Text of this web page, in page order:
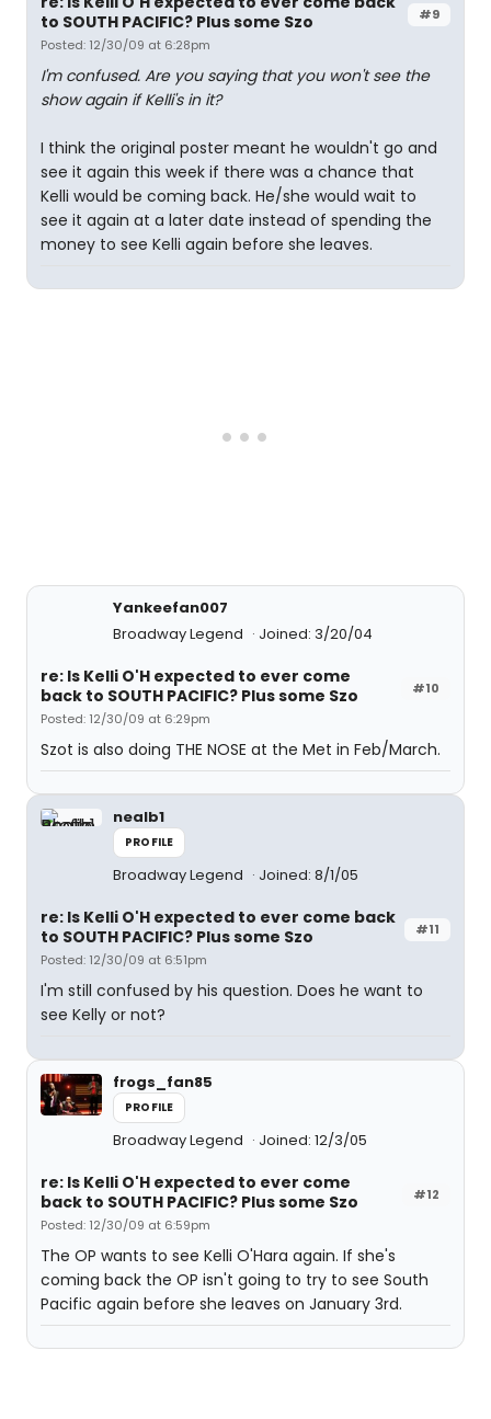
#9
to SOUTH PACIFIC? Plus some Szo
Posted: 12/30/09 at 6:28pm
I'm confused. Are you saying that you won't see the
show again if Kelli's in it?
I think the original poster meant he wouldn't go and
see it again this week if there was a chance that
Kelli would be coming back. He/she would wait to
see it again at a later date instead of spending the
money to see Kelli again before she leaves.
Yankeefan007
Broadway Legend
Joined: 3/20/04
#10
re: Is Kelli O'H expected to ever come
back to SOUTH PACIFIC? Plus some Szo
Posted: 12/30/09 at 6:29pm
Szot is also doing THE NOSE at the Met in Feb/March.
nealb1
PROFILE
Broadway Legend Joined: 8/1/05
#11
re: Is Kelli O'H expected to ever come back
to SOUTH PACIFIC? Plus some Szo
Posted: 12/30/09 at 6:51pm
I'm still confused by his question. Does he want to
see Kelly or not?
frogs_fan85
PROFILE
Broadway Legend Joined: 12/3/05
#12
re: Is Kelli O'H expected to ever come
back to SOUTH PACIFIC? Plus some Szo
Posted: 12/30/09 at 6:59pm
The OP wants to see Kelli O'Hara again. If she's
coming back the OP isn't going to try to see South
Pacific again before she leaves on January 3rd.